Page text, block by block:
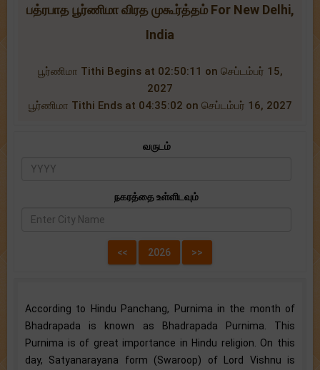
பத்ரபாத பூர்ணிமா விரத முகூர்த்தம் For New Delhi,
India
பூர்ணிமா Tithi Begins at 02:50:11 on செப்டம்பர் 15,
2027
பூர்ணிமா Tithi Ends at 04:35:02 on செப்டம்பர் 16, 2027
வருடம்
நகரத்தை உள்ளிடவும்
According to Hindu Panchang, Purnima in the month of
Bhadrapada is known as Bhadrapada Purnima. This
Purnima is of great importance in Hindu religion. On this
day, Satyanarayana form (Swaroop) of Lord Vishnu is